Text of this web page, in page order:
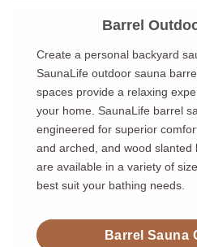
Barrel
Create a personal backyard
SaunaLife outdoor sauna
spaces provide a relaxing
your home. SaunaLife barrel
engineered for superior
and arched, and wood slanted
are available in a variety of
best suit your bathing needs.
Barrel Sauna